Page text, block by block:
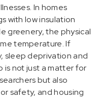
In homes
with low insulation
greenery, the physical
temperature. If
sleep deprivation and
is not just a matter for
but also
safety, and housing